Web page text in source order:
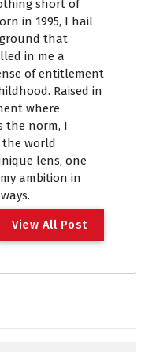
short of
in 1995, I hail
that
in me a
of entitlement
Raised in
where
the norm, I
the world
lens, one
ambition in
View All Post